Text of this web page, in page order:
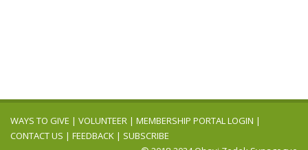
WAYS TO GIVE | VOLUNTEER | MEMBERSHIP PORTAL LOGIN |
CONTACT US | FEEDBACK | SUBSCRIBE